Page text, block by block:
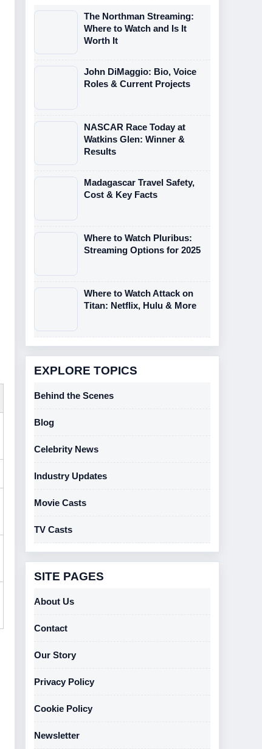
The Northman Streaming:
Where to Watch and Is It
Worth It
John DiMaggio: Bio, Voice
Roles & Current Projects
NASCAR Race Today at
Watkins Glen: Winner &
Results
Madagascar Travel Safety,
Cost & Key Facts
Where to Watch Pluribus:
Streaming Options for 2025
Where to Watch Attack on
Titan: Netflix, Hulu & More
EXPLORE TOPICS
Behind the Scenes
Blog
Celebrity News
Industry Updates
Movie Casts
TV Casts
SITE PAGES
About Us
Contact
Our Story
Privacy Policy
Cookie Policy
Newsletter